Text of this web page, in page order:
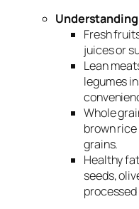
Fresh
juices or
Lean
legumes
Whole
brown
grains.
Healthy
seeds,